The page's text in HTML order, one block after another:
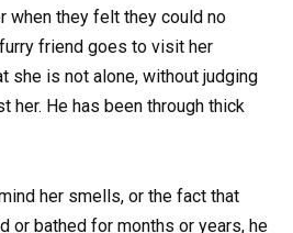
when they felt they could no
friend goes to visit her
she is not alone, without judging
her. He has been through thick
her smells, or the fact that
or bathed for months or years, he